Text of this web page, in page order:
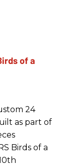
24
as part of
Birds of a